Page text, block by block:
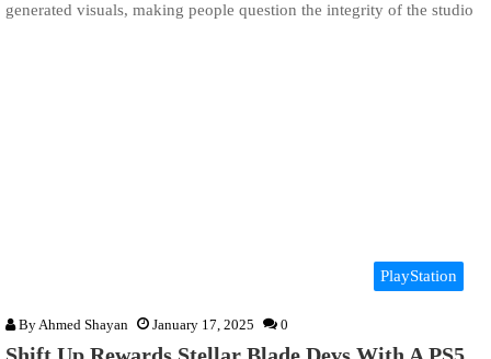
generated visuals, making people question the integrity of the studio
PlayStation
By Ahmed Shayan January 17, 2025 0